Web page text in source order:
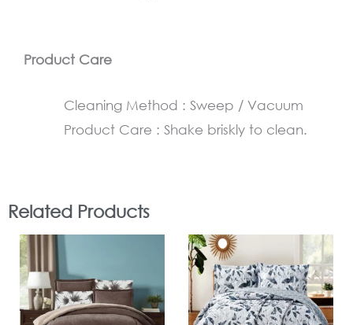
Product Care
Cleaning Method : Sweep / Vacuum
Product Care : Shake briskly to clean.
Related Products